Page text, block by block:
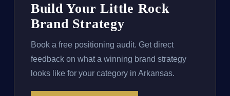
Build Your Little Rock
Brand Strategy
Book a free positioning audit. Get direct
feedback on what a winning brand strategy
looks like for your category in Arkansas.